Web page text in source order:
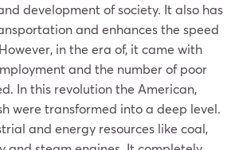
development of society. It also has
and enhances the speed
in the era of, it came with
and the number of poor
In this revolution the American,
were transformed into a deep level.
and energy resources like coal,